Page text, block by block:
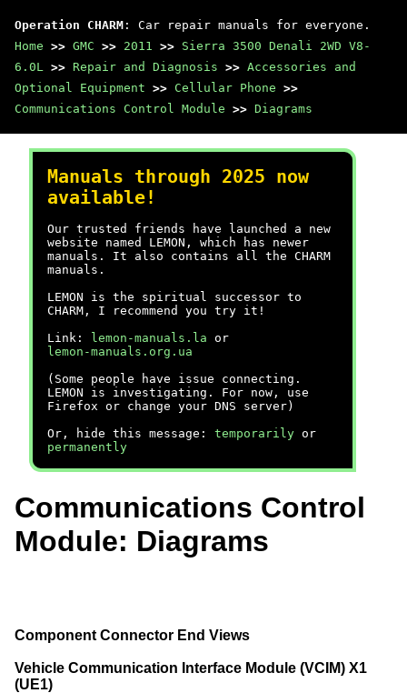
Operation CHARM : Car repair manuals for everyone.
Home >> GMC >> 2011 >> Sierra 3500 Denali 2WD V8-
6.0L >> Repair and Diagnosis >> Accessories and
Optional Equipment >> Cellular Phone >>
Communications Control Module >> Diagrams
Manuals through 2025 now
available!
Our trusted friends have launched a new
website named LEMON, which has newer
manuals. It also contains all the CHARM
manuals.
LEMON is the spiritual successor to
CHARM, I recommend you try it!
Link:
lemon-manuals.la or
lemon-manuals.org.ua
(Some people have issue connecting.
LEMON is investigating. For now, use
Firefox or change your DNS server)
Or, hide this message: temporarily or
permanently
Communications Control
Module: Diagrams
Component Connector End Views
Vehicle Communication Interface Module (VCIM) X1
(UE1)